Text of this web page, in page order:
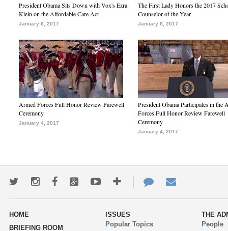
President Obama Sits Down with Vox's Ezra
Klein on the Affordable Care Act
January 6, 2017
The First Lady Honors the 2017
Counselor of the Year
January 6, 2017
Armed Forces Full Honor Review Farewell
Ceremony
January 4, 2017
President Obama Participates in the
Forces Full Honor Review Farewell
Ceremony
January 4, 2017